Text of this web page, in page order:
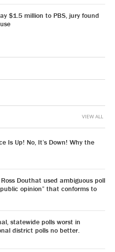
$1.5 million to PBS, jury found
Is Up! No, It’s Down! Why the
Douthat used ambiguous poll
opinion” that conforms to
statewide polls worst in
district polls no better.
VIEW ALL